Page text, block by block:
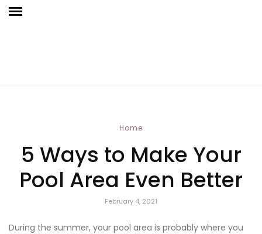
Home
5 Ways to Make Your
Pool Area Even Better
February 4, 2021
During the summer, your pool area is probably where you